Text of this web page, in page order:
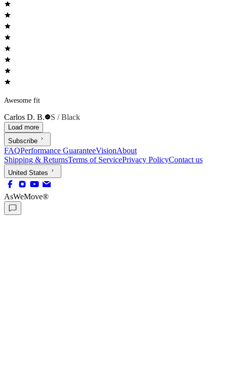
Awesome fit
Carlos D. B. S / Black
Load more
Subscribe
FAQPerformance GuaranteeVisionAbout
Shipping & ReturnsTerms of ServicePrivacy PolicyContact us
United States
AsWeMove®